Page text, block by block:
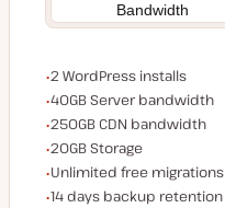
Bandwidth
WordPress installs
2 WordPress installs
Server bandwidth
40GB Server bandwidth
CDN bandwidth
250GB CDN bandwidth
Storage space
20GB Storage
Unlimited migrations
Unlimited free migrations
Backup Retention
14 days backup retention